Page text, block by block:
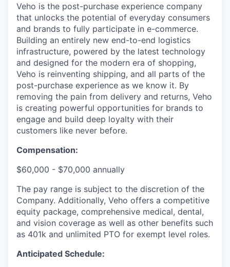
Veho is the post-purchase experience company
that unlocks the potential of everyday consumers
and brands to fully participate in e-commerce.
Building an entirely new end-to-end logistics
infrastructure, powered by the latest technology
and designed for the modern era of shopping,
Veho is reinventing shipping, and all parts of the
post-purchase experience as we know it. By
removing the pain from delivery and returns, Veho
is creating powerful opportunities for brands to
engage and build deep loyalty with their
customers like never before.
Compensation:
$60,000 - $70,000 annually
The pay range is subject to the discretion of the
Company. Additionally, Veho offers a competitive
equity package, comprehensive medical, dental,
and vision coverage as well as other benefits such
as 401k and unlimited PTO for exempt level roles.
Anticipated Schedule: